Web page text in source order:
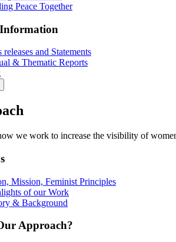
Peace Together
releases and Statements
& Thematic Reports
we work to increase the visibility of
Mission, Feminist Principles
of our Work
& Background
Approach?